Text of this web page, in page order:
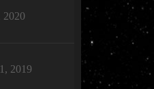
2020
2019